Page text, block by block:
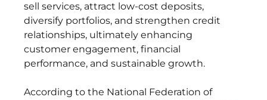
sell services, attract low-cost deposits,
diversify portfolios, and strengthen credit
relationships, ultimately enhancing
customer engagement, financial
performance, and sustainable growth.
According to the National Federation of